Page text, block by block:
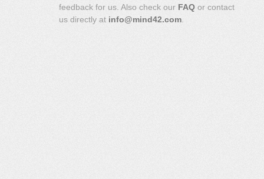
feedback for us. Also check our FAQ or contact
us directly at info@mind42.com